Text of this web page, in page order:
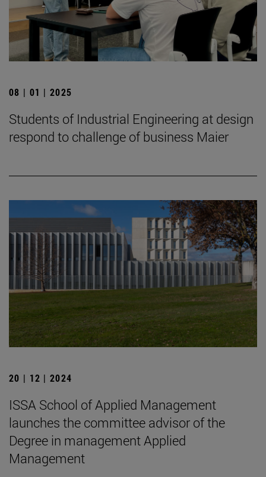
08 | 01 | 2025
Students of Industrial Engineering at design
respond to challenge of business Maier
20 | 12 | 2024
ISSA School of Applied Management
launches the committee advisor of the
Degree in management Applied
Management